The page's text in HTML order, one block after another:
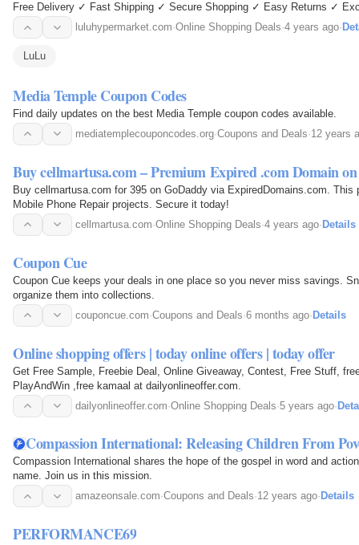
Free Delivery ✓ Fast Shipping ✓ Secure Shopping ✓ Easy Returns ✓
luluhypermarket.com·Online Shopping Deals·4 years ago·
LuLu
Media Temple Coupon Codes
Find daily updates on the best Media Temple coupon codes available.
mediatemplecouponcodes.org·Coupons and Deals·12 years
Buy cellmartusa.com – Premium Expired .com Domain
Buy cellmartusa.com for 395 on GoDaddy via ExpiredDomains.com.
Mobile Phone Repair projects. Secure it today!
cellmartusa.com·Online Shopping Deals·4 years ago· Details
Coupon Cue
Coupon Cue keeps your deals in one place so you never miss savings.
organize them into collections.
couponcue.com·Coupons and Deals·6 months ago·Details
Online shopping offers | today online offers | today offer
Get Free Sample, Freebie Deal, Online Giveaway, Contest, Free Stuff,
PlayAndWin ,free kamaal at dailyonlineoffer.com.
dailyonlineoffer.com·Online Shopping Deals·5 years ago·
Compassion International: Releasing Children From
Compassion International shares the hope of the gospel in word and
name. Join us in this mission.
amazeonsale.com·Coupons and Deals·12 years ago· Details
PERFORMANCE69